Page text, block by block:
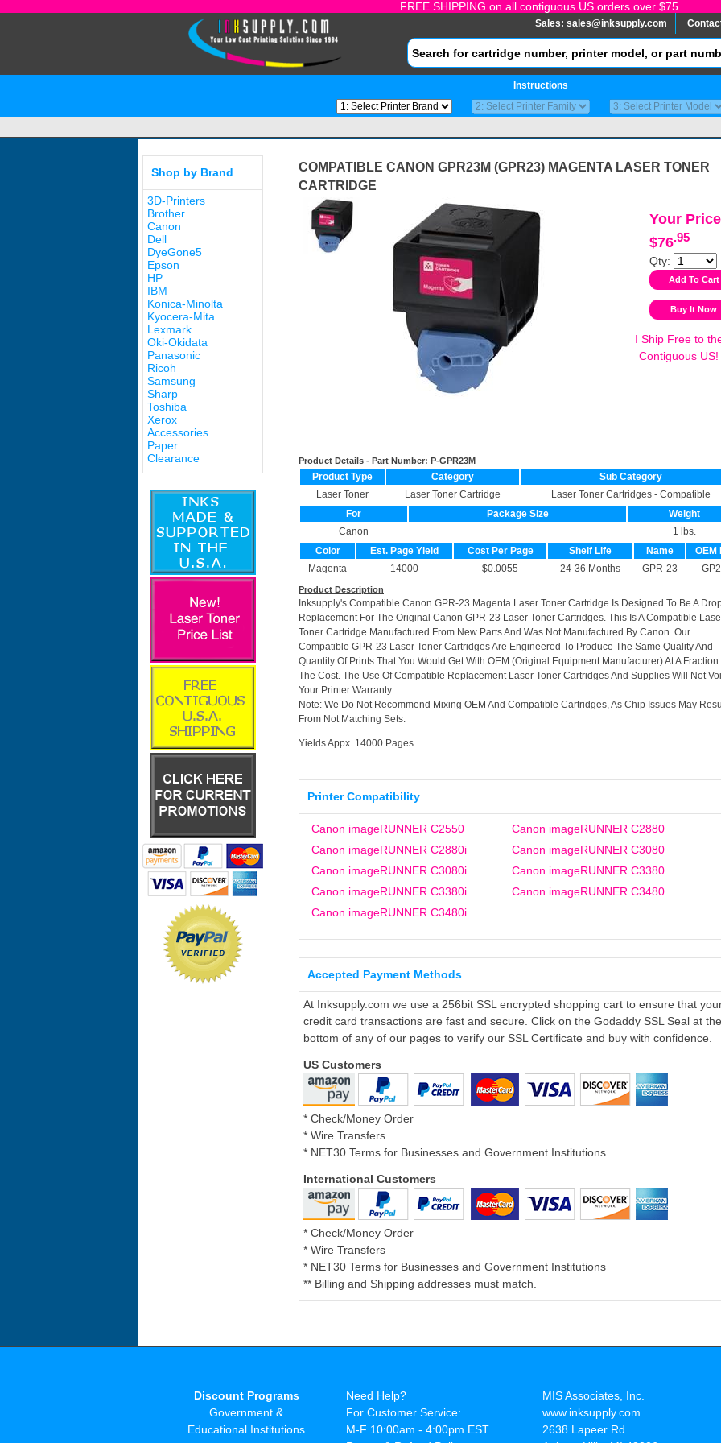
FREE SHIPPING on all contiguous US orders over $75.
Sales: sales@inksupply.com
Instructions
Shop by Brand
3D-Printers
Brother
Canon
Dell
DyeGone5
Epson
HP
IBM
Konica-Minolta
Kyocera-Mita
Lexmark
Oki-Okidata
Panasonic
Ricoh
Samsung
Sharp
Toshiba
Xerox
Accessories
Paper
Clearance
COMPATIBLE CANON GPR23M (GPR23) MAGENTA LASER TONER
CARTRIDGE
Your
$76.95
Qty:
I Ship Free to
Contiguous US!
Product Details - Part Number: P-GPR23M
Product Type Category
Sub Category
Laser Toner
Laser Toner Cartridge
Laser Toner Cartridges - Compatible
For
Package Size
Weight
Canon
1 lbs.
Color
Est. Page Yield Cost Per Page Shelf Life Name
OEM
Magenta
14000 $0.0055 24-36 Months GPR-23
Product Description
Inksupply's Compatible Canon GPR-23 Magenta Laser Toner Cartridge Is Designed To Be A
Replacement For The Original Canon GPR-23 Laser Toner Cartridges. This Is A Compatible
Toner Cartridge Manufactured From New Parts And Was Not Manufactured By Canon. Our
Compatible GPR-23 Laser Toner Cartridges Are Engineered To Produce The Same Quality And
Quantity Of Prints That You Would Get With OEM (Original Equipment Manufacturer) At A Fraction
The Cost. The Use Of Compatible Replacement Laser Toner Cartridges And Supplies Will Not
Your Printer Warranty.
Note: We Do Not Recommend Mixing OEM And Compatible Cartridges, As Chip Issues May
From Not Matching Sets.
Yields Appx. 14000 Pages.
Printer Compatibility
Canon imageRUNNER C2550
Canon imageRUNNER C2880
Canon imageRUNNER C2880i
Canon imageRUNNER C3080
Canon imageRUNNER C3080i
Canon imageRUNNER C3380
Canon imageRUNNER C3380i
Canon imageRUNNER C3480
Canon imageRUNNER C3480i
Accepted Payment Methods
At Inksupply.com we use a 256bit SSL encrypted shopping cart to ensure that
credit card transactions are fast and secure. Click on the Godaddy SSL Seal at the
bottom of any of our pages to verify our SSL Certificate and buy with confidence.
US Customers
* Check/Money Order
* Wire Transfers
* NET30 Terms for Businesses and Government Institutions
International Customers
* Check/Money Order
* Wire Transfers
* NET30 Terms for Businesses and Government Institutions
** Billing and Shipping addresses must match.
Discount Programs
Government &
Educational Institutions
Need Help?
For Customer Service:
M-F 10:00am - 4:00pm EST
MIS Associates, Inc.
www.inksupply.com
2638 Lapeer Rd.